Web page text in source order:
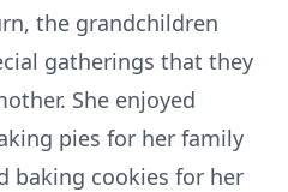
the grandchildren
gatherings that they
She enjoyed
pies for her family
baking cookies for her